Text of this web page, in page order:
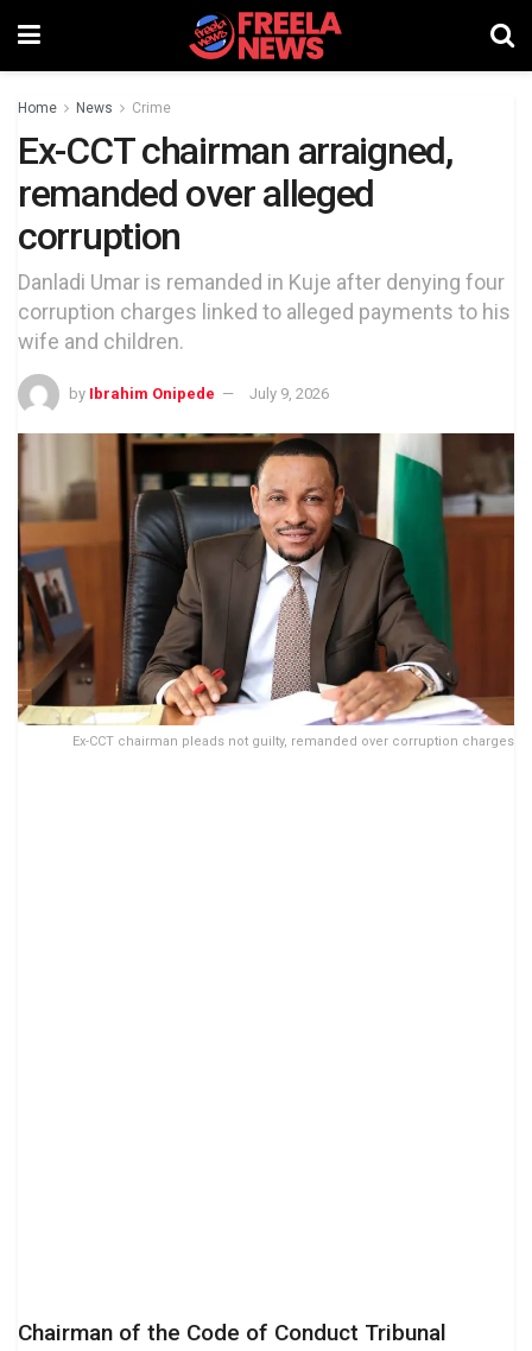
Home News Crime
Ex-CCT chairman arraigned,
remanded over alleged
corruption
Danladi Umar is remanded in Kuje after denying four
corruption charges linked to alleged payments to his
wife and children.
by Ibrahim Onipede July 9, 2026
Ex-CCT chairman pleads not guilty, remanded over corruption charges
Chairman of the Code of Conduct Tribunal